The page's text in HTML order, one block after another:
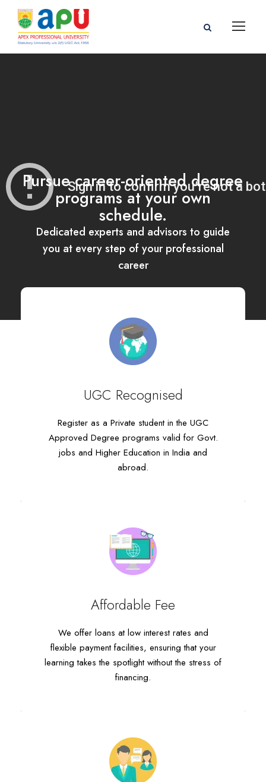
Dedicated experts and advisors to guide
you at every step of your professional
career
Pursue career-oriented degree
programs at your own
schedule.
UGC Recognised
Register as a Private student in the UGC
Approved Degree programs valid for Govt.
jobs and Higher Education in India and
abroad.
UGC Recognised
Register as a Private student in the UGC
Approved Degree programs valid for Govt.
jobs and Higher Education in India and
abroad.
Affordable Fee
We offer loans at low interest rates and
flexible payment facilities, ensuring that your
learning takes the spotlight without the stress of
financing.
Affordable Fee
We offer loans at low interest rates and
flexible payment facilities, ensuring that your
learning takes the spotlight without the stress of
financing.